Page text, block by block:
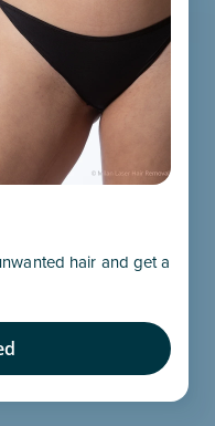
hair and get a